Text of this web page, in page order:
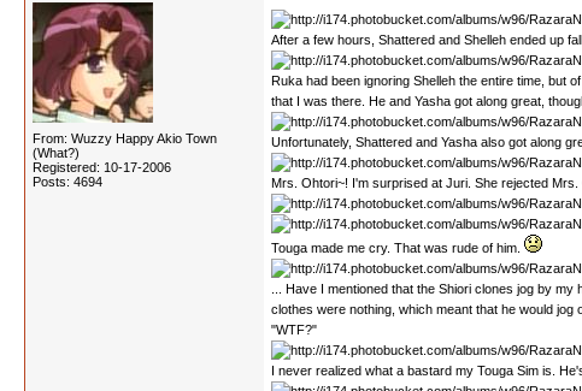
From: Wuzzy Happy Akio Town
(What?)
Registered: 10-17-2006
Posts: 4694
After a few hours, Shattered and Shelleh ended up
Ruka had been ignoring Shelleh the entire time, but
that I was there. He and Yasha got along great,
Unfortunately, Shattered and Yasha also got along
Mrs. Ohtori~! I'm surprised at Juri. She rejected Mrs.
Touga made me cry. That was rude of him.
... Have I mentioned that the Shiori clones jog by
clothes were nothing, which meant that he would
"WTF?"
I never realized what a bastard my Touga Sim is.